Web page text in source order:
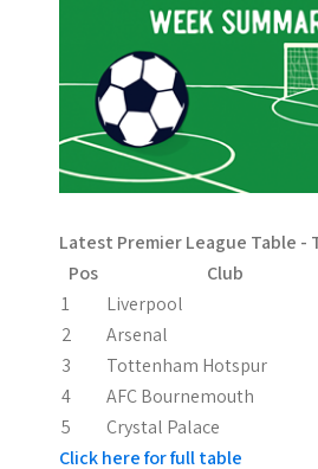
v
i
g
t
i
o
n
Latest Premier League Table -
Pos
Club
1
Liverpool
2
Arsenal
3
Tottenham Hotspur
4
AFC Bournemouth
5
Crystal Palace
Click here for full table